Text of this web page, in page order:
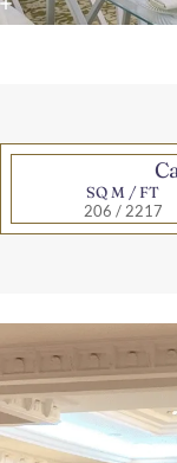
SQ M / FT
206 / 2217